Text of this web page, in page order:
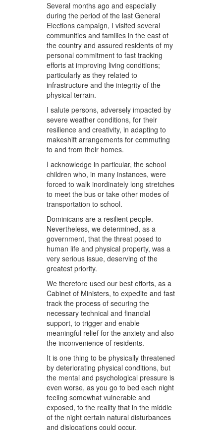
Several months ago and especially
during the period of the last General
Elections campaign, I visited several
communities and families in the east of
the country and assured residents of my
personal commitment to fast tracking
efforts at improving living conditions;
particularly as they related to
infrastructure and the integrity of the
physical terrain.
I salute persons, adversely impacted by
severe weather conditions, for their
resilience and creativity, in adapting to
makeshift arrangements for commuting
to and from their homes.
I acknowledge in particular, the school
children who, in many instances, were
forced to walk inordinately long stretches
to meet the bus or take other modes of
transportation to school.
Dominicans are a resilient people.
Nevertheless, we determined, as a
government, that the threat posed to
human life and physical property, was a
very serious issue, deserving of the
greatest priority.
We therefore used our best efforts, as a
Cabinet of Ministers, to expedite and fast
track the process of securing the
necessary technical and financial
support, to trigger and enable
meaningful relief for the anxiety and also
the inconvenience of residents.
It is one thing to be physically threatened
by deteriorating physical conditions, but
the mental and psychological pressure is
even worse, as you go to bed each night
feeling somewhat vulnerable and
exposed, to the reality that in the middle
of the night certain natural disturbances
and dislocations could occur.